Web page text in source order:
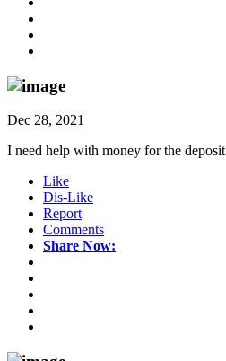
Dec 28, 2021
I need help with money for the deposit
Like
Dis-Like
Report
Comments
Share Now: